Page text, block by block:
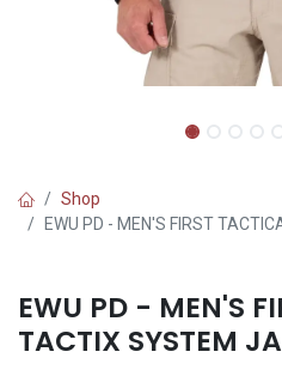
Shop
EWU PD - MEN'S FIRST
EWU PD - MEN'S
TACTIX SYSTEM